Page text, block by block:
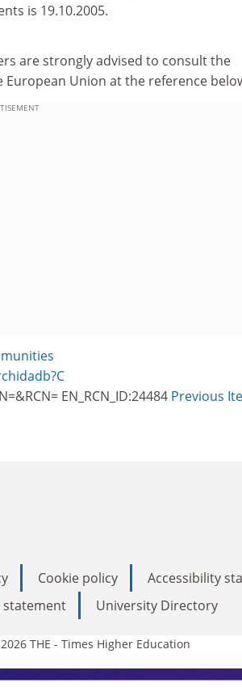
is 19.10.2005.
are strongly advised to consult the
Union at the reference
EN_RCN_ID:24484 Previous
Cookie policy
Accessibility
statement
University Directory
THE - Times Higher Education